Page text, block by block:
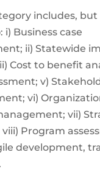
includes, but
i) Business case
ii) Statewide
Cost to benefit
v)
vi)
vii)
Program
development,